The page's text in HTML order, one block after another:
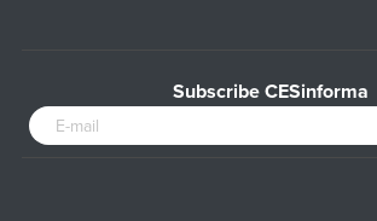
Subscribe CESinforma